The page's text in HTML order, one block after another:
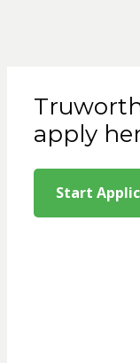
apply
Start